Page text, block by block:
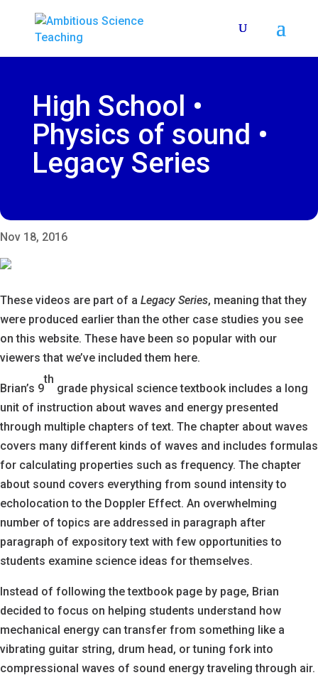
High School •
Physics of sound •
Legacy Series
Nov 18, 2016
These videos are part of a Legacy Series, meaning that they
were produced earlier than the other case studies you see
on this website. These have been so popular with our
viewers that we’ve included them here.
Brian’s 9
th
grade physical science textbook includes a long
unit of instruction about waves and energy presented
through multiple chapters of text. The chapter about waves
covers many different kinds of waves and includes formulas
for calculating properties such as frequency. The chapter
about sound covers everything from sound intensity to
echolocation to the Doppler Effect. An overwhelming
number of topics are addressed in paragraph after
paragraph of expository text with few opportunities to
students examine science ideas for themselves.
Instead of following the textbook page by page, Brian
decided to focus on helping students understand how
mechanical energy can transfer from something like a
vibrating guitar string, drum head, or tuning fork into
compressional waves of sound energy traveling through air.